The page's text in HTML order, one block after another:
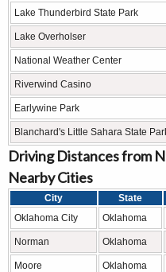
Lake Thunderbird State Park
Lake Overholser
National Weather Center
Riverwind Casino
Earlywine Park
Blanchard's Little Sahara State
Driving Distances from
Nearby Cities
City State
Oklahoma City
Oklahoma
Norman Oklahoma
Moore Oklahoma